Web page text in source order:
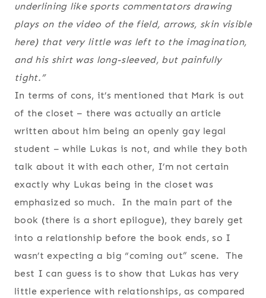
underlining like sports commentators drawing
plays on the video of the field, arrows, skin visible
here) that very little was left to the imagination,
and his shirt was long-sleeved, but painfully
tight.”
In terms of cons, it’s mentioned that Mark is out
of the closet – there was actually an article
written about him being an openly gay legal
student – while Lukas is not, and while they both
talk about it with each other, I’m not certain
exactly why Lukas being in the closet was
emphasized so much. In the main part of the
book (there is a short epilogue), they barely get
into a relationship before the book ends, so I
wasn’t expecting a big “coming out” scene. The
best I can guess is to show that Lukas has very
little experience with relationships, as compared